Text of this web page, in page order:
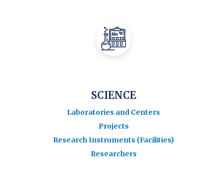
SCIENCE
Laboratories and Centers
Projects
Research Instruments (Facilities)
Researchers